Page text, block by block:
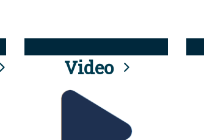
Video